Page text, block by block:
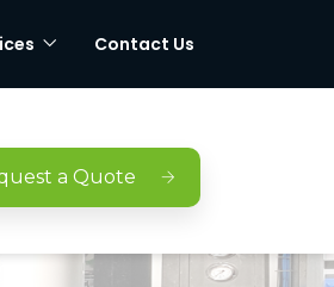
Contact Us
a Quote